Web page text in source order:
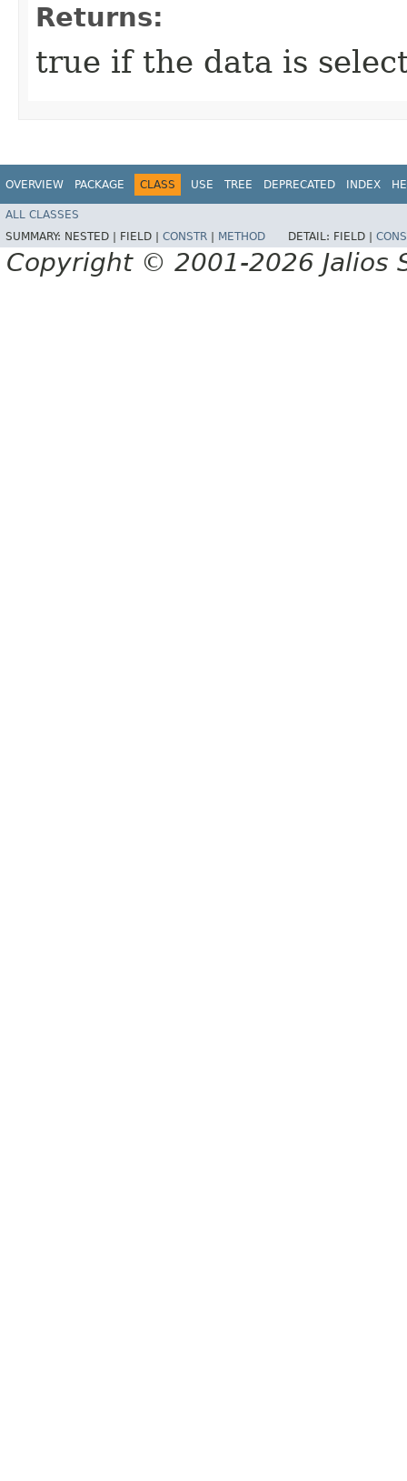
Returns:
true if the data is
OVERVIEW PACKAGE CLASS USE TREE DEPRECATED INDEX
ALL CLASSES
SUMMARY: NESTED | FIELD | CONSTR METHOD DETAIL: FIELD |
Copyright © 2001-2026 Jalios